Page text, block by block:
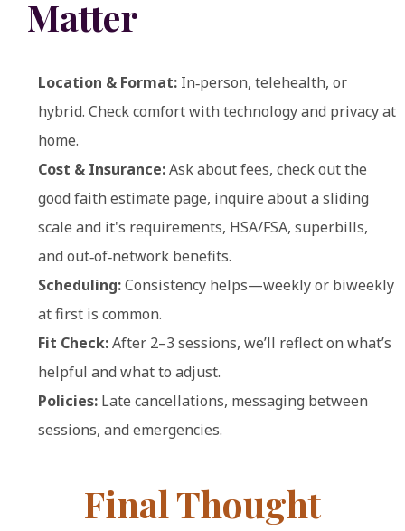
Matter
Location & Format: In‑person, telehealth, or
hybrid. Check comfort with technology and privacy at
home.
Cost & Insurance:Ask about fees, check out the
good faith estimate page, inquire about a sliding
scale and it's requirements, HSA/FSA, superbills,
and out‑of‑network benefits.
Scheduling:Consistency helps—weekly or biweekly
at first is common.
Fit Check:After 2–3 sessions, we’ll reflect on what’s
helpful and what to adjust.
Policies: Late cancellations, messaging between
sessions, and emergencies.
Final Thought